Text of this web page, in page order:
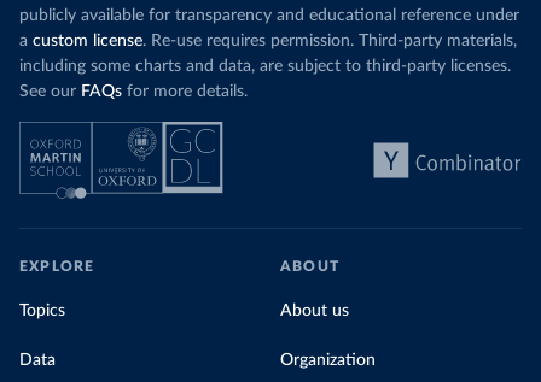
publicly available for transparency and educational reference under
a custom license. Re-use requires permission. Third-party materials,
including some charts and data, are subject to third-party licenses.
See our FAQs for more details.
EXPLORE
Topics
Data
ABOUT
About us
Organization